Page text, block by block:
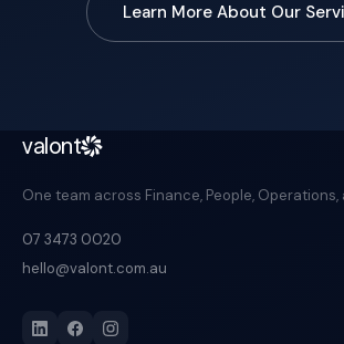
Learn More About Our
valont
One team across Finance, People, Operations,
07 3473 0020
hello@valont.com.au